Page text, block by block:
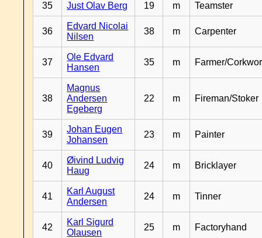
35 Just Olav Berg 19 m Teamster
36
Edvard Nicolai
Nilsen
38 m Carpenter
37
Ole Edvard
Hansen
35 m Farmer/
38
Magnus
Andersen
Egeberg
22 m Fireman/Stoker
39
Johan Eugen
Johansen
23 m Painter
40
Øivind Ludvig
Haug
24 m Bricklayer
41
Karl August
Andersen
24 m Tinner
42
Karl Sigurd
Olausen
25 m Factoryhand